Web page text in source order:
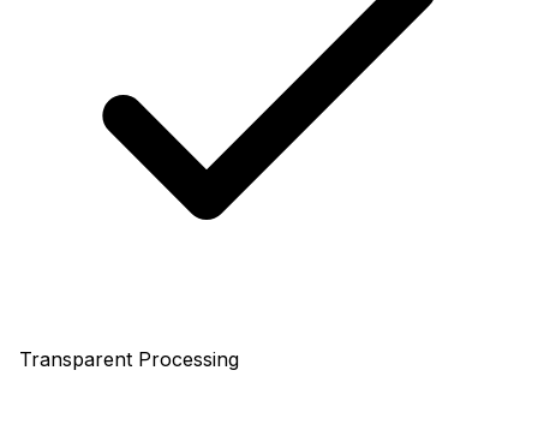
Transparent Processing